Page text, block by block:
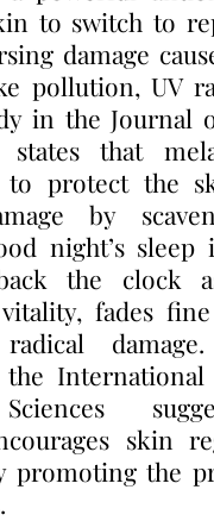
to switch to
damage
pollution, UV
in the Journal
states that
to protect the
by
night’s sleep
the clock
fades
damage.
skin
promoting the